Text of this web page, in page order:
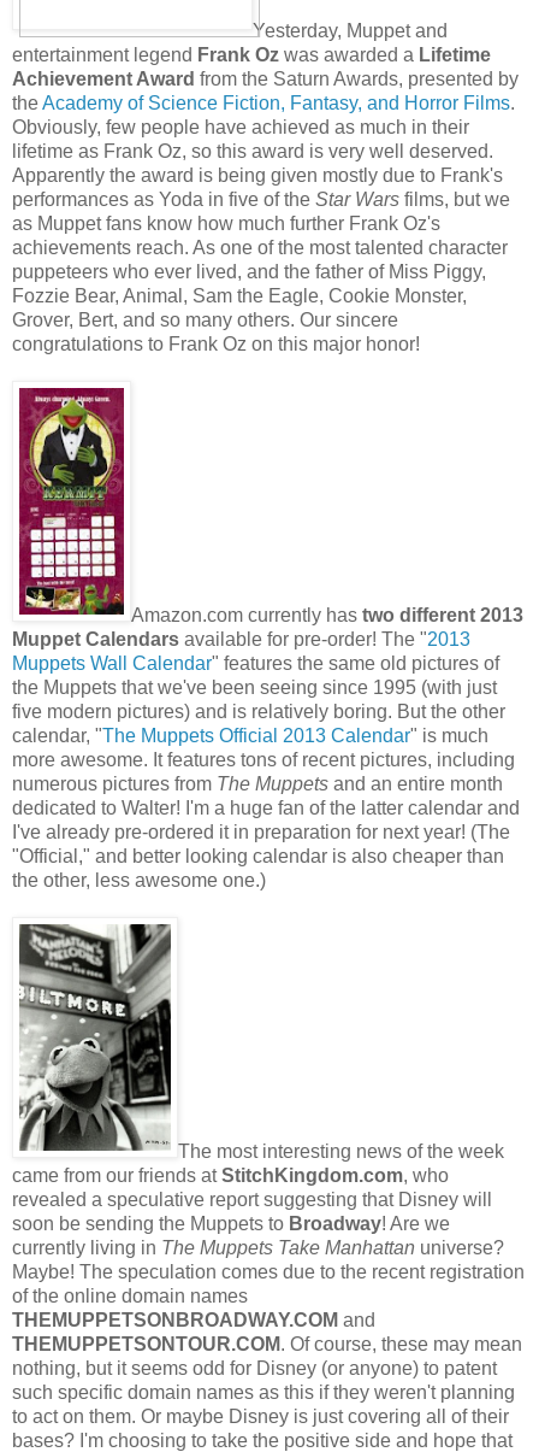
Yesterday, Muppet and
entertainment legend Frank Oz was awarded a Lifetime
Achievement Award from the Saturn Awards, presented by
theAcademy of Science Fiction, Fantasy, and Horror Films.
Obviously, few people have achieved as much in their
lifetime as Frank Oz, so this award is very well deserved.
Apparently the award is being given mostly due to Frank's
performances as Yoda in five of the Star Wars films, but we
as Muppet fans know how much further Frank Oz's
achievements reach. As one of the most talented character
puppeteers who ever lived, and the father of Miss Piggy,
Fozzie Bear, Animal, Sam the Eagle, Cookie Monster,
Grover, Bert, and so many others. Our sincere
congratulations to Frank Oz on this major honor!
Amazon.com currently has two different 2013
Muppet Calendars available for pre-order! The "2013
Muppets Wall Calendar" features the same old pictures of
the Muppets that we've been seeing since 1995 (with just
five modern pictures) and is relatively boring. But the other
calendar, "The Muppets Official 2013 Calendar" is much
more awesome. It features tons of recent pictures, including
numerous pictures from The Muppets and an entire month
dedicated to Walter! I'm a huge fan of the latter calendar and
I've already pre-ordered it in preparation for next year! (The
"Official," and better looking calendar is also cheaper than
the other, less awesome one.)
The most interesting news of the week
came from our friends atStitchKingdom.com, who
revealed a speculative report suggesting that Disney will
soon be sending the Muppets to Broadway! Are we
currently living in The Muppets Take Manhattan universe?
Maybe! The speculation comes due to the recent registration
of the online domain names
THEMUPPETSONBROADWAY.COM and
THEMUPPETSONTOUR.COM. Of course, these may mean
nothing, but it seems odd for Disney (or anyone) to patent
such specific domain names as this if they weren't planning
to act on them. Or maybe Disney is just covering all of their
bases? I'm choosing to take the positive side and hope that